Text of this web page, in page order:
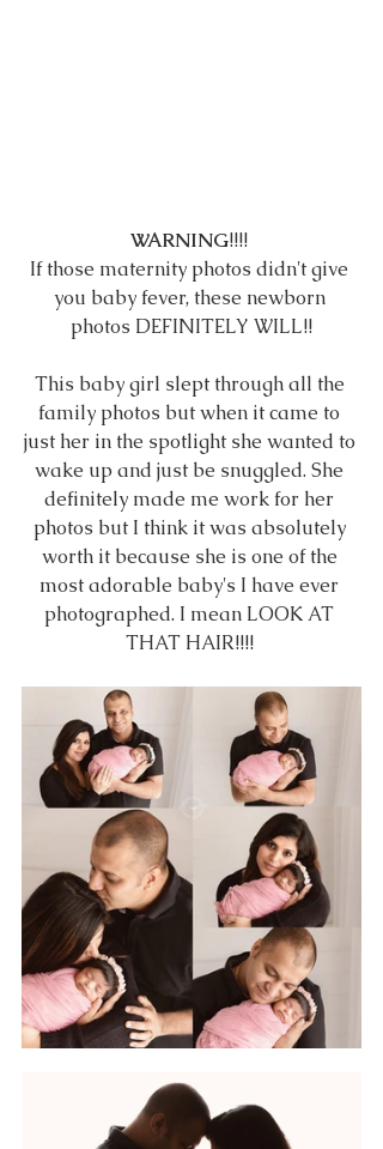
WARNING!!!!
If those maternity photos didn't give
you baby fever, these newborn
photos DEFINITELY WILL!!
This baby girl slept through all the
family photos but when it came to
just her in the spotlight she wanted to
wake up and just be snuggled. She
definitely made me work for her
photos but I think it was absolutely
worth it because she is one of the
most adorable baby's I have ever
photographed. I mean LOOK AT
THAT HAIR!!!!